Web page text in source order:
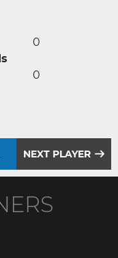
0
0
NEXT PLAYER